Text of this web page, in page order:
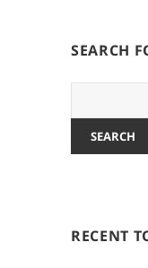
SEARCH
RECENT